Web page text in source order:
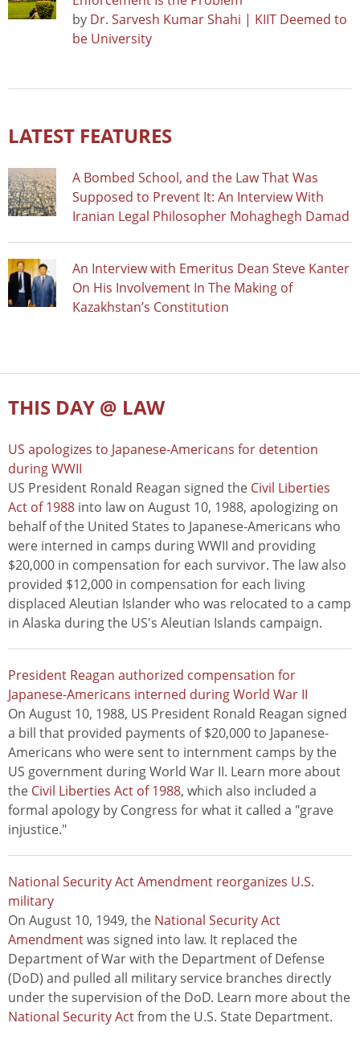
by Dr. Sarvesh Kumar Shahi | KIIT Deemed to
be University
LATEST FEATURES
A Bombed School, and the Law That Was
Supposed to Prevent It: An Interview With
Iranian Legal Philosopher Mohaghegh Damad
An Interview with Emeritus Dean Steve Kanter
On His Involvement In The Making of
Kazakhstan’s Constitution
THIS DAY @ LAW
US apologizes to Japanese-Americans for detention
during WWII
US President Ronald Reagan signed the Civil Liberties
Act of 1988 into law on August 10, 1988, apologizing on
behalf of the United States to Japanese-Americans who
were interned in camps during WWII and providing
$20,000 in compensation for each survivor. The law also
provided $12,000 in compensation for each living
displaced Aleutian Islander who was relocated to a camp
in Alaska during the US's Aleutian Islands campaign.
President Reagan authorized compensation for
Japanese-Americans interned during World War II
On August 10, 1988, US President Ronald Reagan signed
a bill that provided payments of $20,000 to Japanese-
Americans who were sent to internment camps by the
US government during World War II. Learn more about
the Civil Liberties Act of 1988, which also included a
formal apology by Congress for what it called a "grave
injustice."
National Security Act Amendment reorganizes U.S.
military
On August 10, 1949, the National Security Act
Amendmentwas signed into law. It replaced the
Department of War with the Department of Defense
(DoD) and pulled all military service branches directly
under the supervision of the DoD. Learn more about the
National Security Actfrom the U.S. State Department.